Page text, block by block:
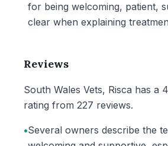
for being welcoming, patient,
clear when explaining
Reviews
South Wales Vets, Risca has a
rating from 227 reviews.
•Several owners describe the